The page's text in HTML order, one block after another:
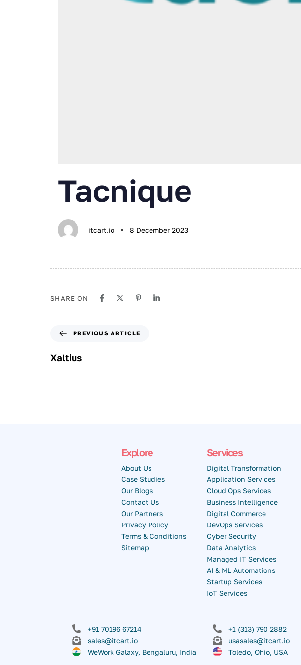
Tacnique
itcart.io 8 December 2023
SHARE ON
PREVIOUS ARTICLE
Xaltius
Explore
About Us
Case Studies
Our Blogs
Contact Us
Our Partners
Privacy Policy
Terms & Conditions
Sitemap
Services
Digital Transformation
Application Services
Cloud Ops Services
Business Intelligence
Digital Commerce
DevOps Services
Cyber Security
Data Analytics
Managed IT Services
AI & ML Automations
Startup Services
IoT Services
+91 70196 67214
sales@itcart.io
WeWork Galaxy, Bengaluru, India
+1 (313) 790 2882
usasales@itcart.io
Toledo, Ohio, USA